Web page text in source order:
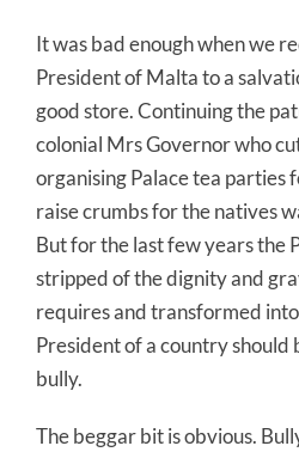
It was bad enough when we
President of Malta to a
good store. Continuing the
colonial Mrs Governor who
organising Palace tea parties
raise crumbs for the natives
But for the last few years the
stripped of the dignity and
requires and transformed
President of a country should
bully.
The beggar bit is obvious.